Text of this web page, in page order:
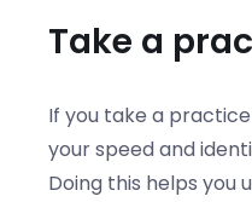
Take a
If you take a
your speed and
Doing this helps you